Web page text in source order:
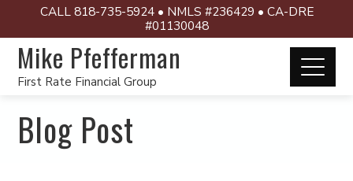
CALL 818-735-5924 • NMLS #236429 • CA-DRE
#01130048
Mike Pfefferman
First Rate Financial Group
Blog Post